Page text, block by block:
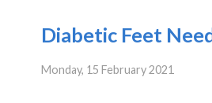
Diabetic Feet
Monday, 15 February 2021